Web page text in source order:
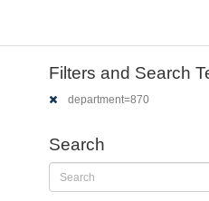
Filters and Search
department=870
Search